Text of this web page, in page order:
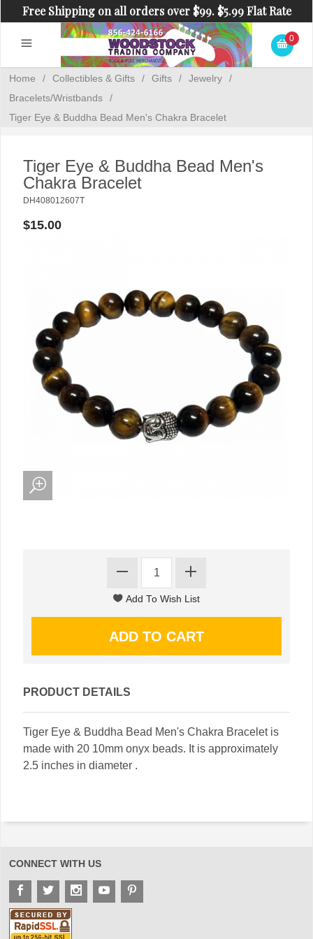
Free Shipping on all orders over $99. $5.99 Flat Rate
Shipping on orders under $99.
0
Home / Collectibles & Gifts / Gifts / Jewelry
/
Bracelets/Wristbands
/
Tiger Eye & Buddha Bead Men's Chakra Bracelet
Tiger Eye & Buddha Bead Men's
Chakra Bracelet
DH408012607T
$15.00
PRODUCT DETAILS
Tiger Eye & Buddha Bead Men's Chakra Bracelet is
made with 20 10mm onyx beads. It is approximately
2.5 inches in diameter .
CONNECT WITH US